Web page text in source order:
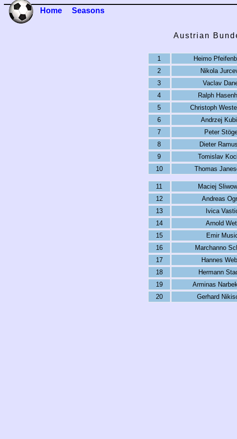
Home Seasons
Austrian
1
Heimo
2
Nikola
3
Vaclav
4
Ralph
5
Christoph
6
Andrzej
7
Peter
8
Dieter
9
Tomislav
10
Thomas
11 Maciej
12
Andreas
13
Ivica
14
Arnold Wetl
15
Emir
16
Marchanno
17
Hannes
18
Hermann
19
Arminas
20
Gerhard